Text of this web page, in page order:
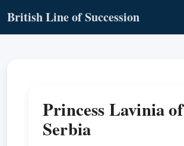
British Line of Succession
Princess Lavinia of
Serbia